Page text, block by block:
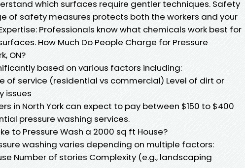
which surfaces require gentler techniques. Safety
of safety measures protects both the workers and your
Professionals know what chemicals work best for
How Much Do People Charge for Pressure
ON?
based on various factors including:
of service (residential vs commercial) Level of dirt or
issues
in North York can expect to pay between $150 to $400
pressure washing services.
to Pressure Wash a 2000 sq ft House?
washing varies depending on multiple factors:
Number of stories Complexity (e.g., landscaping